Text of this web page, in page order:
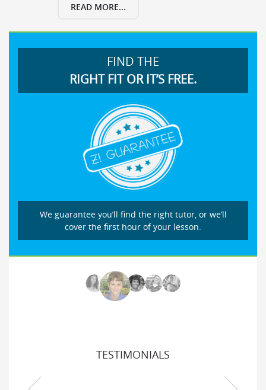
READ MORE...
FIND THE
RIGHT FIT OR IT’S FREE.
We guarantee you’ll find the right tutor, or we’ll
cover the first hour of your lesson.
TESTIMONIALS